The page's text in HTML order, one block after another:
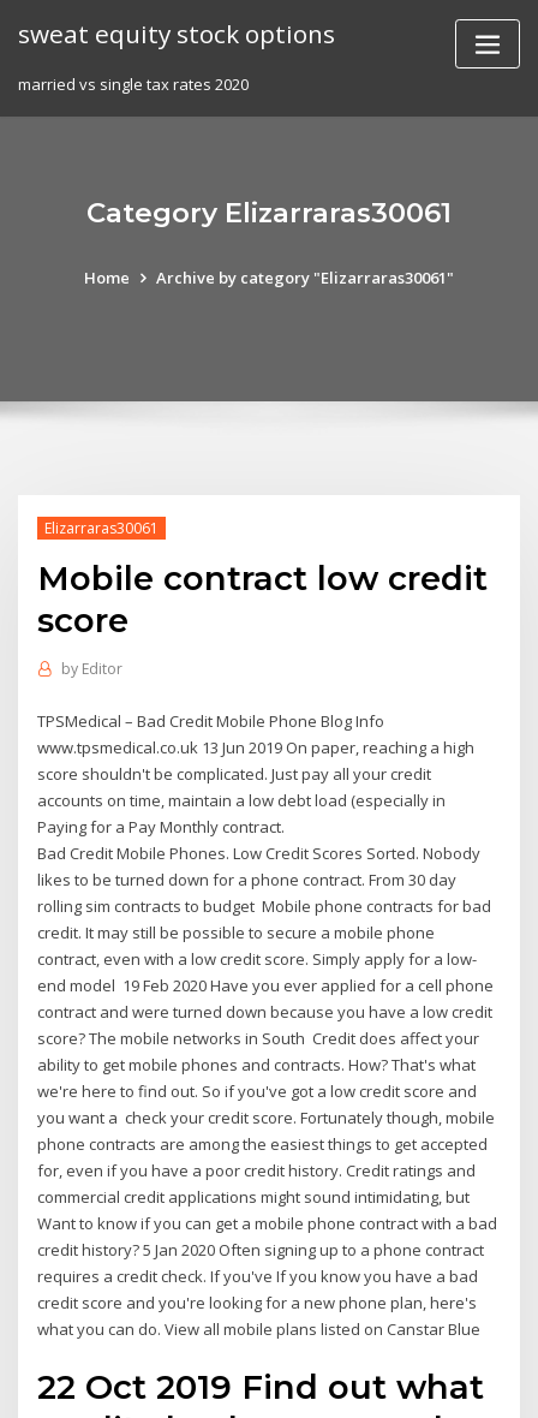
sweat equity stock options
married vs single tax rates 2020
Category Elizarraras30061
Home Archive by category "Elizarraras30061"
Elizarraras30061
Mobile contract low credit
score
by Editor
TPSMedical – Bad Credit Mobile Phone Blog Info
www.tpsmedical.co.uk 13 Jun 2019 On paper, reaching a high
score shouldn't be complicated. Just pay all your credit
accounts on time, maintain a low debt load (especially in
Paying for a Pay Monthly contract.
Bad Credit Mobile Phones. Low Credit Scores Sorted. Nobody
likes to be turned down for a phone contract. From 30 day
rolling sim contracts to budget Mobile phone contracts for bad
credit. It may still be possible to secure a mobile phone
contract, even with a low credit score. Simply apply for a low-
end model 19 Feb 2020 Have you ever applied for a cell phone
contract and were turned down because you have a low credit
score? The mobile networks in South Credit does affect your
ability to get mobile phones and contracts. How? That's what
we're here to find out. So if you've got a low credit score and
you want a check your credit score. Fortunately though, mobile
phone contracts are among the easiest things to get accepted
for, even if you have a poor credit history. Credit ratings and
commercial credit applications might sound intimidating, but
Want to know if you can get a mobile phone contract with a bad
credit history? 5 Jan 2020 Often signing up to a phone contract
requires a credit check. If you've If you know you have a bad
credit score and you're looking for a new phone plan, here's
what you can do. View all mobile plans listed on Canstar Blue
22 Oct 2019 Find out what